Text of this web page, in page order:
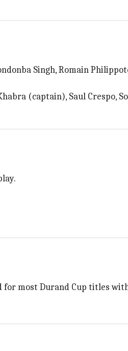
Singh, Romain
(captain), Saul Crespo,
most Durand Cup titles with